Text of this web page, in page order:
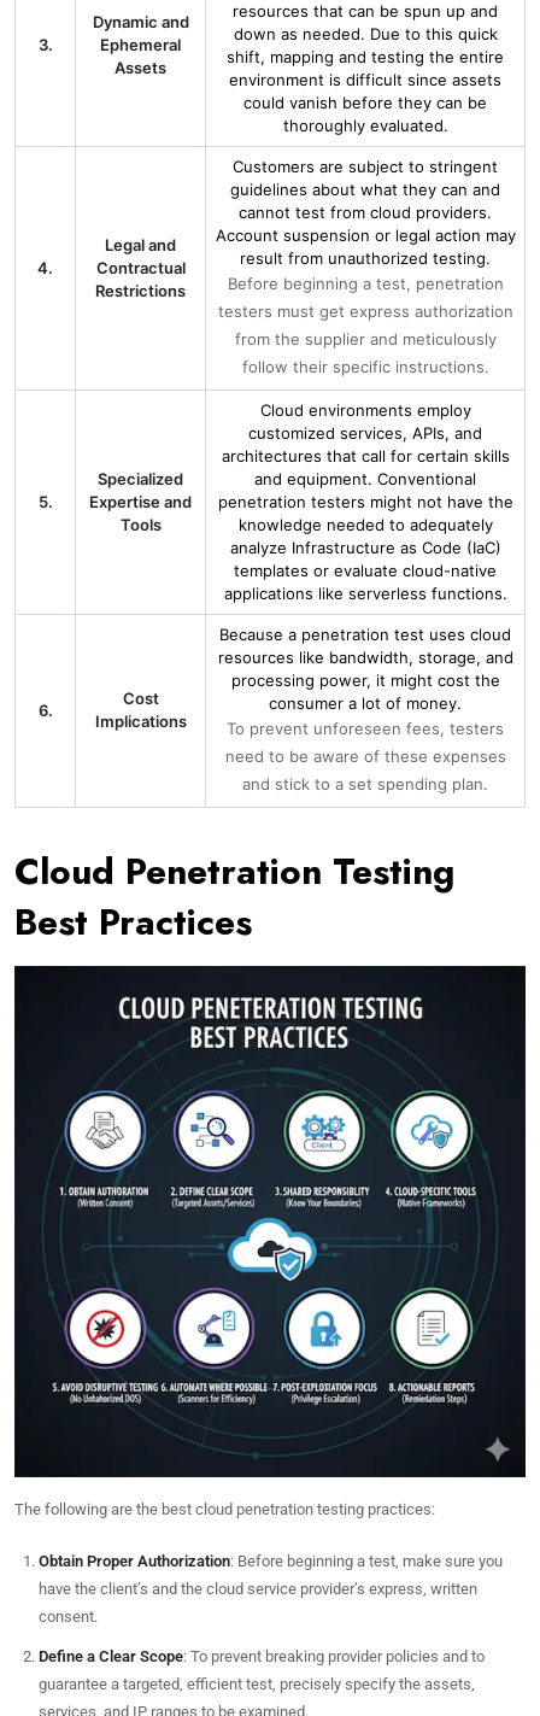
3.
Dynamic and
Ephemeral
Assets
resources that can be spun up and
down as needed. Due to this quick
shift, mapping and testing the entire
environment is difficult since assets
could vanish before they can be
thoroughly evaluated.
4.
Legal and
Contractual
Restrictions
Customers are subject to stringent
guidelines about what they can and
cannot test from cloud providers.
Account suspension or legal action may
result from unauthorized testing.
Before beginning a test, penetration
testers must get express authorization
from the supplier and meticulously
follow their specific instructions.
5.
Specialized
Expertise and
Tools
Cloud environments employ
customized services, APIs, and
architectures that call for certain skills
and equipment. Conventional
penetration testers might not have the
knowledge needed to adequately
analyze Infrastructure as Code (IaC)
templates or evaluate cloud-native
applications like serverless functions.
6.
Cost
Implications
Because a penetration test uses cloud
resources like bandwidth, storage, and
processing power, it might cost the
consumer a lot of money.
To prevent unforeseen fees, testers
need to be aware of these expenses
and stick to a set spending plan.
Cloud Penetration Testing
Best Practices
The following are the best cloud penetration testing practices:
Obtain Proper Authorization: Before beginning a test, make sure you
have the client’s and the cloud service provider’s express, written
consent.
Define a Clear Scope: To prevent breaking provider policies and to
guarantee a targeted, efficient test, precisely specify the assets,
services, and IP ranges to be examined.